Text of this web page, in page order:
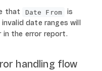
that
Date From
is
date ranges will
in the error report.
handling flow